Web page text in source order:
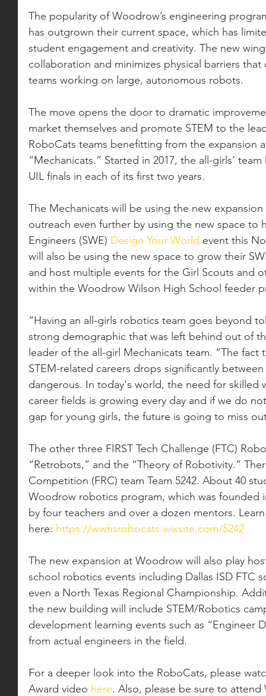
The popularity of Woodrow’s engineering
has outgrown their current space, which has
student engagement and creativity. The new
collaboration and minimizes physical barriers
teams working on large, autonomous robots.
The move opens the door to dramatic
market themselves and promote STEM to the
RoboCats teams benefitting from the expansion
“Mechanicats.” Started in 2017, the all-girls’
UIL finals in each of its first two years.
The Mechanicats will be using the new
outreach even further by using the new space
Engineers (SWE) Design Your World event this
will also be using the new space to grow their
and host multiple events for the Girl Scouts and
within the Woodrow Wilson High School feeder
“Having an all-girls robotics team goes beyond
strong demographic that was left behind out of
leader of the all-girl Mechanicats team. “The
STEM-related careers drops significantly
dangerous. In today's world, the need for skilled
career fields is growing every day and if we do
gap for young girls, the future is going to miss
The other three FIRST Tech Challenge (FTC)
“Retrobots,” and the “Theory of Robotivity.”
Competition (FRC) team Team 5242. About 40
Woodrow robotics program, which was founded
by four teachers and over a dozen mentors.
here: https://wwhsrobocats.wixsite.com/5242
The new expansion at Woodrow will also play
school robotics events including Dallas ISD FTC
even a North Texas Regional Championship.
the new building will include STEM/Robotics
development learning events such as “Engineer
from actual engineers in the field.
For a deeper look into the RoboCats, please
Award video here. Also, please be sure to